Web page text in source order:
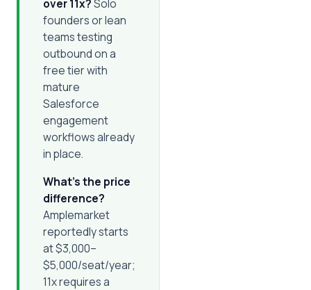
over 11x?Solo
founders or lean
teams testing
outbound on a
free tier with
mature
Salesforce
engagement
workflows already
in place.
What's the price
difference?
Amplemarket
reportedly starts
at $3,000–
$5,000/seat/year;
11x requires a